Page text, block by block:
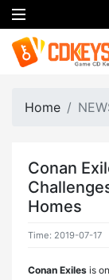
Home
Conan
Homes
Time: 2019-07-17
Conan Exiles is